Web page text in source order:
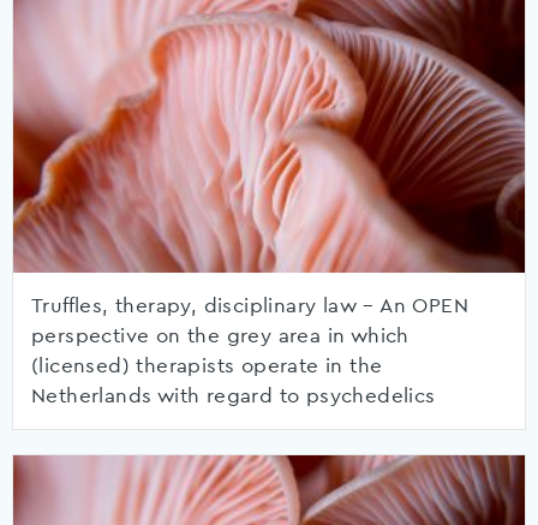
Truffles, therapy, disciplinary law – An OPEN
perspective on the grey area in which
(licensed) therapists operate in the
Netherlands with regard to psychedelics